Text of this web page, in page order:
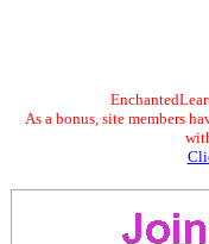
As a bonus, site members